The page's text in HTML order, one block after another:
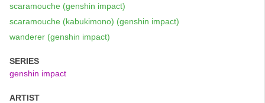
scaramouche (genshin impact)
scaramouche (kabukimono) (genshin impact)
wanderer (genshin impact)
SERIES
genshin impact
ARTIST